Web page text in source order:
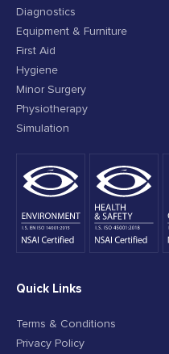
Diagnostics
Equipment & Furniture
First Aid
Hygiene
Minor Surgery
Physiotherapy
Simulation
Quick Links
Terms & Conditions
Privacy Policy